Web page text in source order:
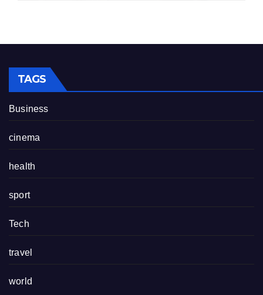
TAGS
Business
cinema
health
sport
Tech
travel
world